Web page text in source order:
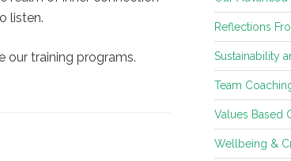
listen.
our training programs.
Reflections
Sustainability
Team
Values Based
Wellbeing &